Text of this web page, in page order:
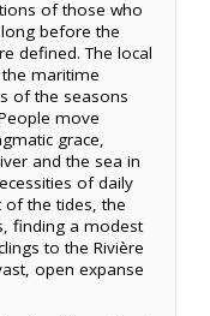
of those who
before the
defined. The local
maritime
of the seasons
move
grace,
and the sea in
of daily
the tides, the
finding a modest
to the Rivière
open expanse